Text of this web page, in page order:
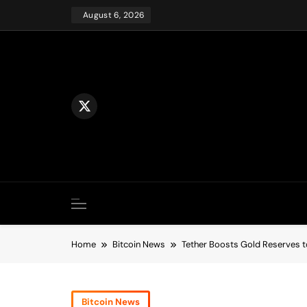
August 6, 2026
Home Bitcoin News Tether Boosts Gold Reserves
Bitcoin News